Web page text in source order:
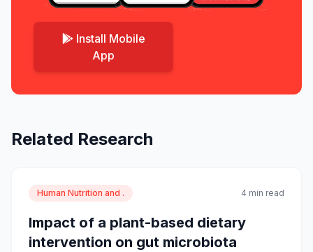
Install Mobile
App
Related Research
Human Nutrition and . 4 min read
Impact of a plant-based dietary
intervention on gut microbiota